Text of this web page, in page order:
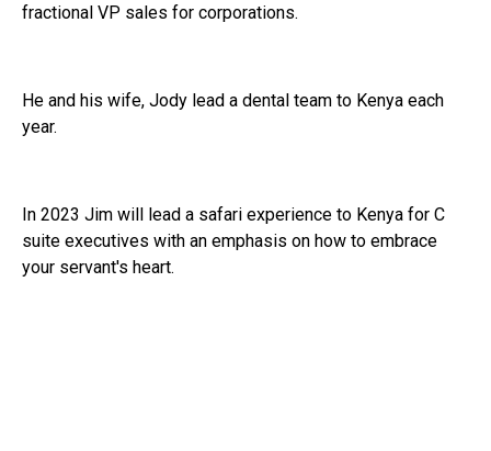
fractional VP sales for corporations.
He and his wife, Jody lead a dental team to Kenya each
year.
In 2023 Jim will lead a safari experience to Kenya for C
suite executives with an emphasis on how to embrace
your servant's heart.